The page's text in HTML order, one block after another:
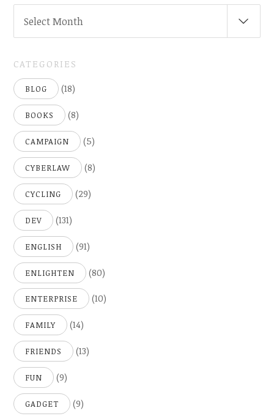
Select Month
CATEGORIES
BLOG (18)
BOOKS (8)
CAMPAIGN (5)
CYBERLAW (8)
CYCLING (29)
DEV (131)
ENGLISH (91)
ENLIGHTEN (80)
ENTERPRISE (10)
FAMILY (14)
FRIENDS (13)
FUN (9)
GADGET (9)